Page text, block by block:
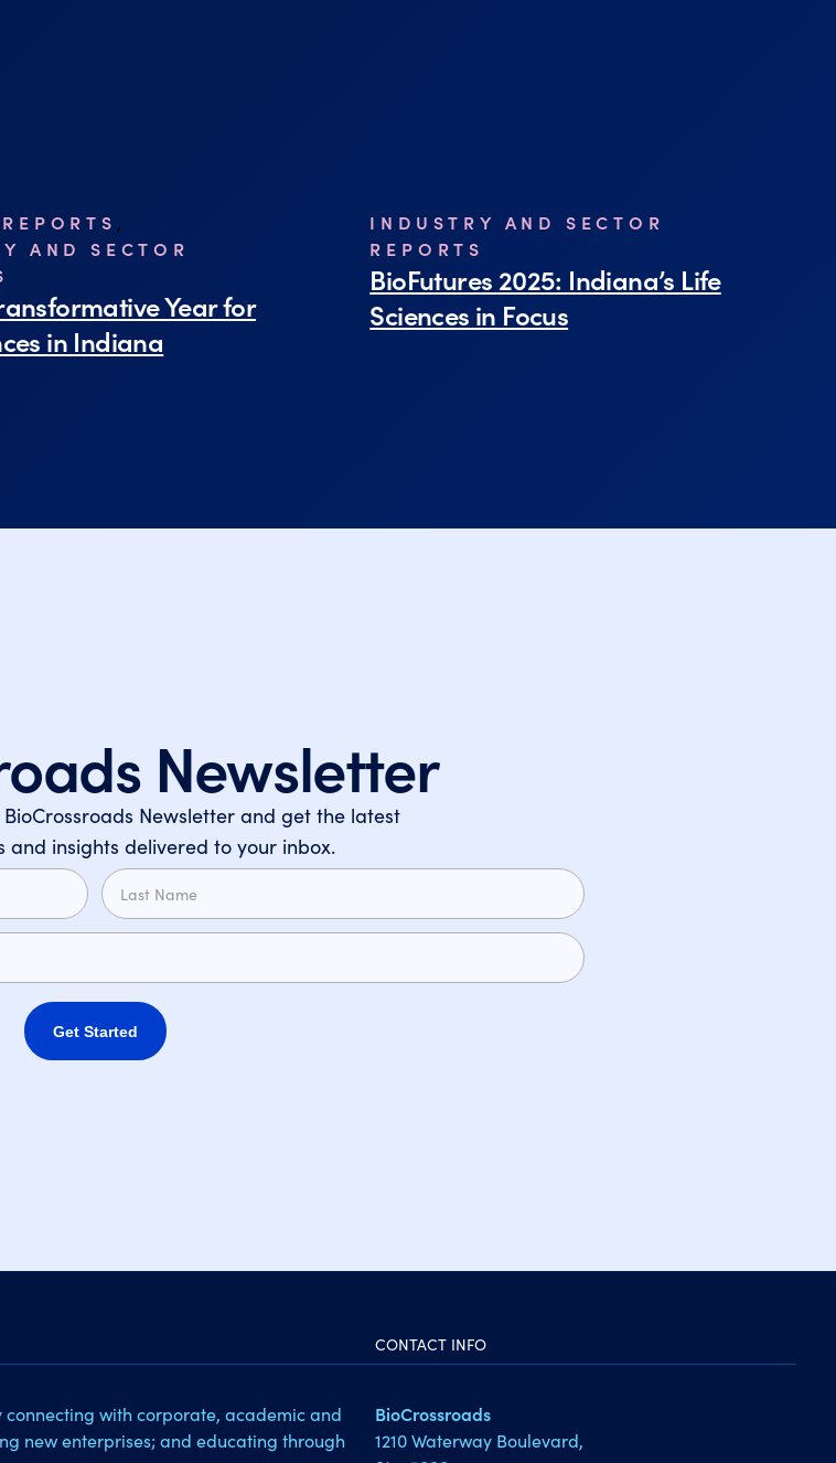
,
AND SECTOR
Year for
in Indiana
INDUSTRY AND SECTOR
REPORTS
BioFutures 2025: Indiana’s Life
Sciences in Focus
Newsletter
Newsletter and get the latest
and insights delivered to your inbox.
Get Started
connecting with corporate, academic and
new enterprises; and educating through
CONTACT INFO
BioCrossroads
1210 Waterway Boulevard,